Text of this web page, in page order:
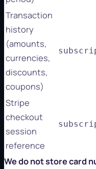
Transaction
history
(amounts,
currencies,
discounts,
coupons)
Stripe
checkout
session
reference
We do not store card